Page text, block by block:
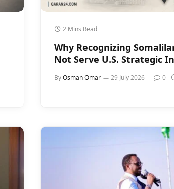
2 Mins Read
Why Recognizing
Not Serve U.S. Strategic
ByOsman Omar 29 July 2026 0